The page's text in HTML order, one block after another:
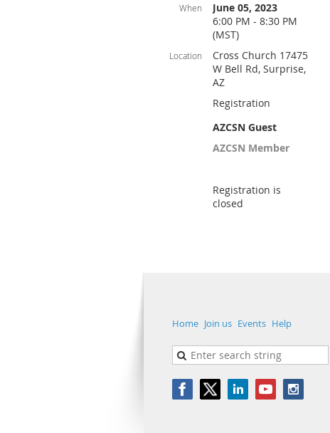
When
June 05, 2023
6:00 PM - 8:30 PM
(MST)
Location
Cross Church 17475
W Bell Rd, Surprise,
AZ
Registration
AZCSN Guest
AZCSN Member
Registration is
closed
Home Join us Events Help